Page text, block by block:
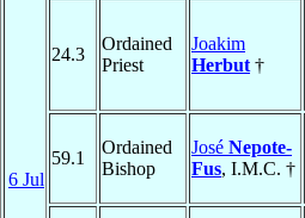
6 Jul
24.3
Ordained
Priest
Joakim
Herbut †
59.1
Ordained
Bishop
José Nepote-
Fus, I.M.C. †